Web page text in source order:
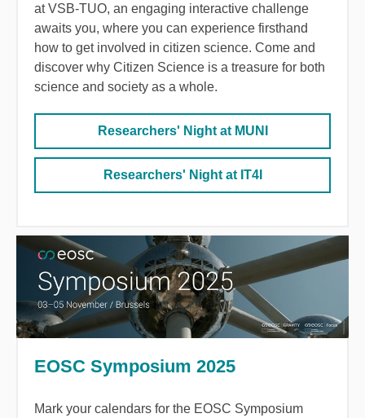
at VSB-TUO, an engaging interactive challenge
awaits you, where you can experience firsthand
how to get involved in citizen science. Come and
discover why Citizen Science is a treasure for both
science and society as a whole.
Researchers' Night at MUNI
Researchers' Night at IT4I
EOSC Symposium 2025
Mark your calendars for the EOSC Symposium